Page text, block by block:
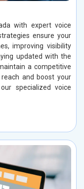
with expert voice
ensure your
improving visibility
updated with the
a competitive
and boost your
specialized voice